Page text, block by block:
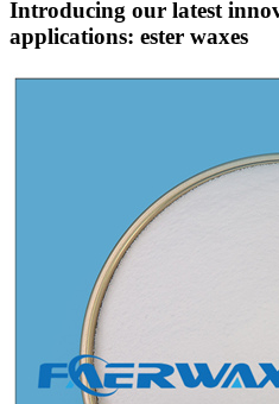
Introducing our latest
applications: ester waxes